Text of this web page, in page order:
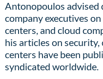
Antonopoulos advised
company executives
centers, and cloud
his articles on
centers have been
syndicated worldwide.